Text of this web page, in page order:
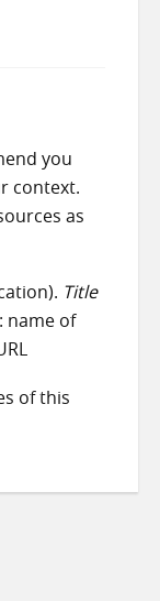
you
context.
as
Title
name of
of this